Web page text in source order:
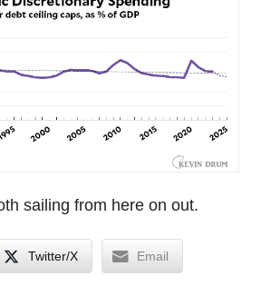
sailing from here on out.
Twitter/X Email